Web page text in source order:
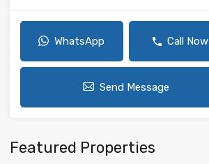
WhatsApp Call Now
Send Message
Featured Properties